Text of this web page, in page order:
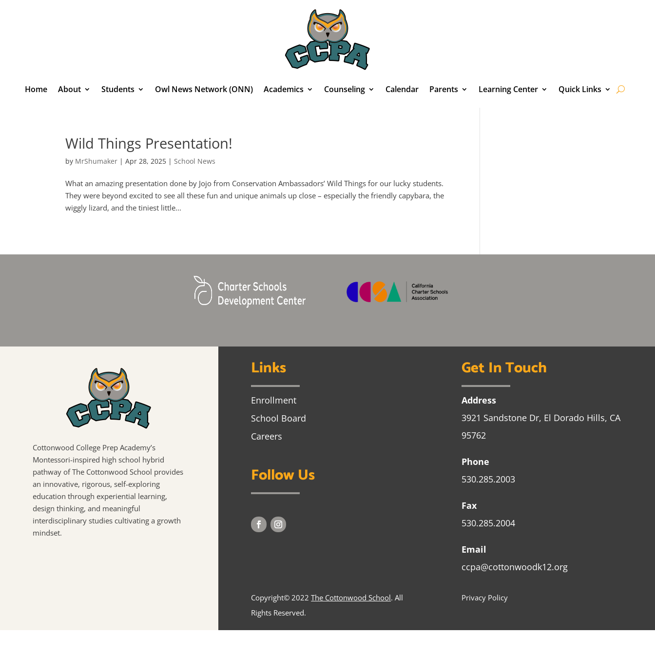
Home About Students Owl News Network (ONN) Academics Counseling Calendar Parents Learning Center Quick Links
Wild Things Presentation!
by MrShumaker |Apr 28, 2025 |School News
What an amazing presentation done by Jojo from Conservation Ambassadors’ Wild Things for our lucky students.
They were beyond excited to see all these fun and unique animals up close – especially the friendly capybara, the
wiggly lizard, and the tiniest little...
Cottonwood College Prep Academy’s
Montessori-inspired high school hybrid
pathway of The Cottonwood School provides
an innovative, rigorous, self-exploring
education through experiential learning,
design thinking, and meaningful
interdisciplinary studies cultivating a growth
mindset.
Links
Enrollment
School Board
Careers
Follow Us
Get In Touch
Address
3921 Sandstone Dr, El Dorado Hills, CA
95762
Phone
530.285.2003
Fax
530.285.2004
Email
ccpa@cottonwoodk12.org
Copyright© 2022The Cottonwood School. All
Rights Reserved.
Privacy Policy